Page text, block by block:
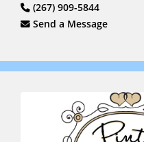
(267) 909-5844
Send a Message